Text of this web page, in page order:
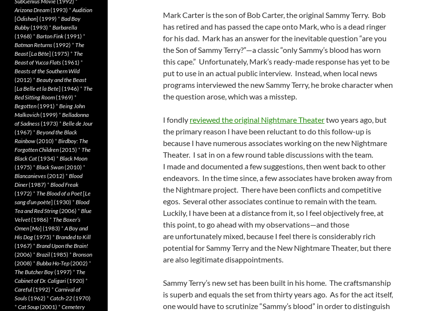
Mark Carter is the son of Bob Carter, the original Sammy Terry. Bob
has retired and has passed the cape onto Mark, who is a dead ringer
for his dad. Mark has an answer for the inevitable question “are you
the Son of Sammy Terry?”—a classic “only Sammy’s blood has worn
this cape.” Unfortunately, Mark’s ready-made response has yet to be
put to use in an actual public interview. Instead, when local news
programs interviewed the new Sammy Terry, he broke character when
the question arose, which was a misstep.
I fondly reviewed the original Nightmare Theatertwo years ago, but
the primary reason I have been reluctant to do this follow-up is
because I have numerous associates working on the new Nightmare
Theater. I sat in on a few round table discussions with the team.
I made and documented a few suggestions, then went back to other
endeavors. In the time since, a few associates have broken away from
the Nightmare project. There have been conflicts and competitive
egos. Several other associates continue to remain with the team.
Luckily, I have been at a distance from it, so I feel objectively free, at
this point, to go ahead with my observations—and those
are unfortunately mixed, because I feel there is considerably rich
potential for Sammy Terry and the New Nightmare Theater, but there
are also legitimate disappointments.
Sammy Terry’s new set has been built in his home. The craftsmanship
is superb and equals the set from thirty years ago. As for the act itself,
one would have to scrutinize “Sammy’s blood” in order to distinguish
Arizona Dream(1993) *Audition
[Ôdishon] (1999) * Bad Boy
Bubby(1993) * Barbarella
(1968) * Barton Fink(1991) *
Batman Returns(1992) * The
Beast[La Bête] (1975) * The
Beast of Yucca Flats(1961) *
Beasts of the Southern Wild
(2012) * Beauty and the Beast
[La Belle et la Bete] (1946) * The
Bed Sitting Room(1969) *
Begotten(1991) * Being John
Malkovich(1999) * Belladonna
of Sadness(1973) * Belle de Jour
(1967) * Beyond the Black
Rainbow(2010) * Birdboy: The
Forgotten Children(2015) * The
Black Cat(1934) * Black Moon
(1975) * Black Swan(2010) *
Blancanieves(2012) * Blood
Diner(1987) * Blood Freak
(1972) * The Blood of a Poet[Le
sang d’un poète] (1930) * Blood
Tea and Red String(2006) * Blue
Velvet(1986) * The Boxer’s
Omen[Mo] (1983) *A Boy and
His Dog(1975) * Branded to Kill
(1967) * Brand Upon the Brain!
(2006) * Brazil(1985) * Bronson
(2008) * Bubba Ho-Tep(2002) *
The Butcher Boy(1997) * The
Cabinet of Dr. Caligari(1920) *
Careful(1992) * Carnival of
Souls(1962) * Catch-22(1970)
* Cat Soup(2001) * Cemetery